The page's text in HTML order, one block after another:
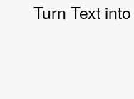
Turn Text